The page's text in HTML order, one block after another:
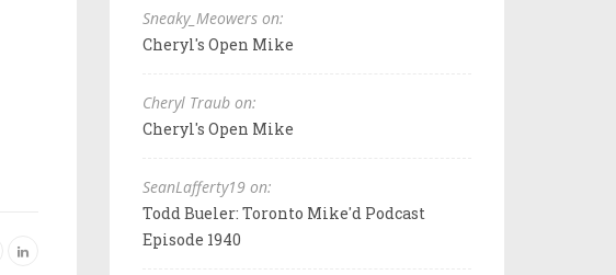
Sneaky_Meowers on:
Cheryl's Open Mike
Cheryl Traub on:
Cheryl's Open Mike
SeanLafferty19 on:
Todd Bueler: Toronto Mike'd Podcast
Episode 1940